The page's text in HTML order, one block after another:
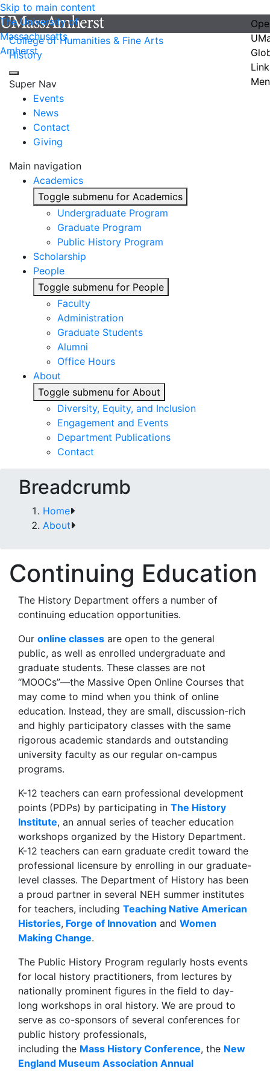
Skip to main content
The University of
Massachusetts
Amherst
College of Humanities & Fine Arts
History
Super Nav
Events
News
Contact
Giving
Main navigation
Academics
Toggle submenu for Academics
Undergraduate Program
Graduate Program
Public History Program
Scholarship
People
Toggle submenu for People
Faculty
Administration
Graduate Students
Alumni
Office Hours
About
Toggle submenu for About
Diversity, Equity, and Inclusion
Engagement and Events
Department Publications
Contact
Breadcrumb
Home
About
Continuing Education
The History Department offers a number of
continuing education opportunities.
Our online classes are open to the general
public, as well as enrolled undergraduate and
graduate students. These classes are not
“MOOCs”—the Massive Open Online Courses that
may come to mind when you think of online
education. Instead, they are small, discussion-rich
and highly participatory classes with the same
rigorous academic standards and outstanding
university faculty as our regular on-campus
programs.
K-12 teachers can earn professional development
points (PDPs) by participating in The History
Institute, an annual series of teacher education
workshops organized by the History Department.
K-12 teachers can earn graduate credit toward the
professional licensure by enrolling in our graduate-
level classes. The Department of History has been
a proud partner in several NEH summer institutes
for teachers, including Teaching Native American
Histories, Forge of Innovation and Women
Making Change.
The Public History Program regularly hosts events
for local history practitioners, from lectures by
nationally prominent figures in the field to day-
long workshops in oral history. We are proud to
serve as co-sponsors of several conferences for
public history professionals,
including the Mass History Conference, the New
England Museum Association Annual